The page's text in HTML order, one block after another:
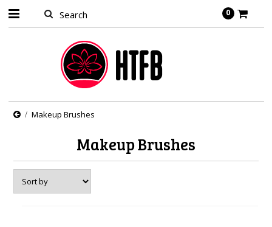
0
Makeup Brushes
Makeup Brushes